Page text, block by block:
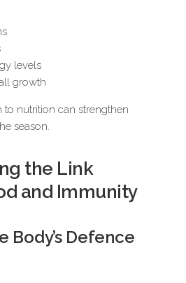
levels
growth
nutrition can strengthen
season.
the Link
and Immunity
Body’s Defence